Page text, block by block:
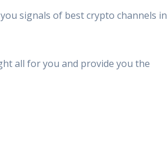
signals of best crypto channels in
all for you and provide you the